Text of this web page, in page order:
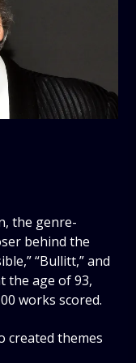
the genre-
behind the
“Bullitt,” and
the age of 93,
works scored.
created themes